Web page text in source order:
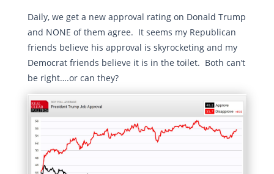
Daily, we get a new approval rating on Donald Trump
and NONE of them agree. It seems my Republican
friends believe his approval is skyrocketing and my
Democrat friends believe it is in the toilet. Both can’t
be right….or can they?